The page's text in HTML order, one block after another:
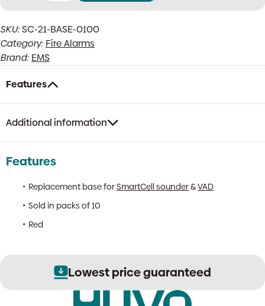
Base
in
Red
quantity
SKU:SC-21-BASE-0100
Category: Fire Alarms
Brand: EMS
Features
Additional information
Features
Replacement base forSmartCell sounder&VAD
Sold in packs of 10
Red
Lowest price guaranteed